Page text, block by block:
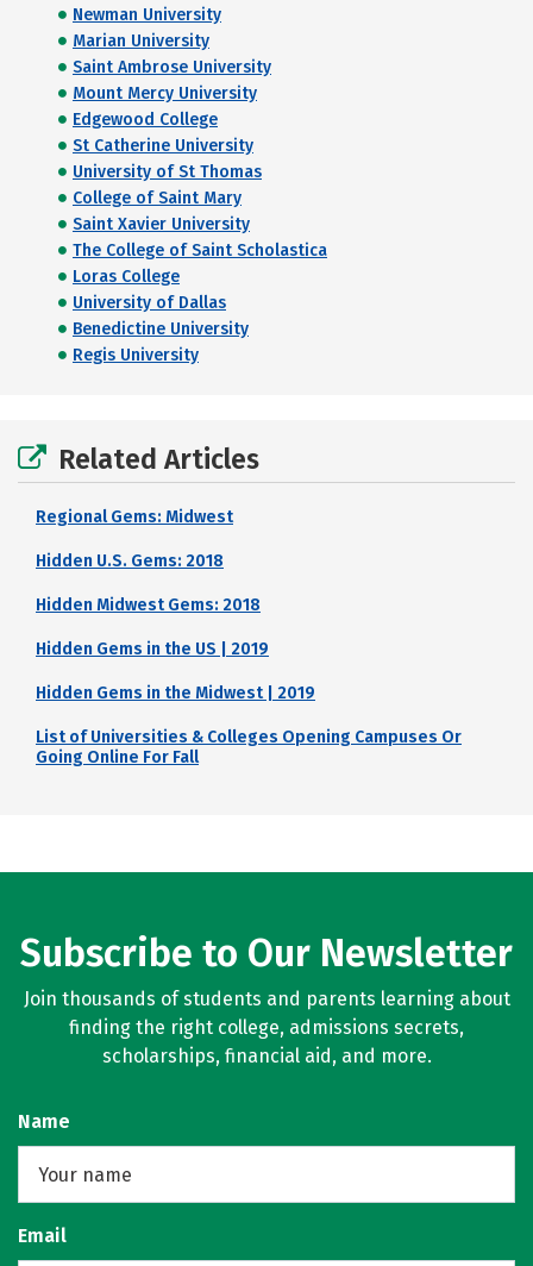
Newman University
Marian University
Saint Ambrose University
Mount Mercy University
Edgewood College
St Catherine University
University of St Thomas
College of Saint Mary
Saint Xavier University
The College of Saint Scholastica
Loras College
University of Dallas
Benedictine University
Regis University
Related Articles
Regional Gems: Midwest
Hidden U.S. Gems: 2018
Hidden Midwest Gems: 2018
Hidden Gems in the US | 2019
Hidden Gems in the Midwest | 2019
List of Universities & Colleges Opening Campuses Or
Going Online For Fall
Subscribe to Our Newsletter
Join thousands of students and parents learning about
finding the right college, admissions secrets,
scholarships, financial aid, and more.
Name
Email